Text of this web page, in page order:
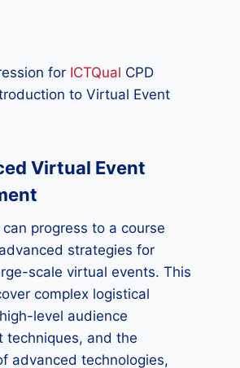
for ICTQual CPD
to Virtual Event
Virtual Event
progress to a course
strategies for
scale virtual events. This
complex logistical
level audience
techniques, and the
advanced technologies,